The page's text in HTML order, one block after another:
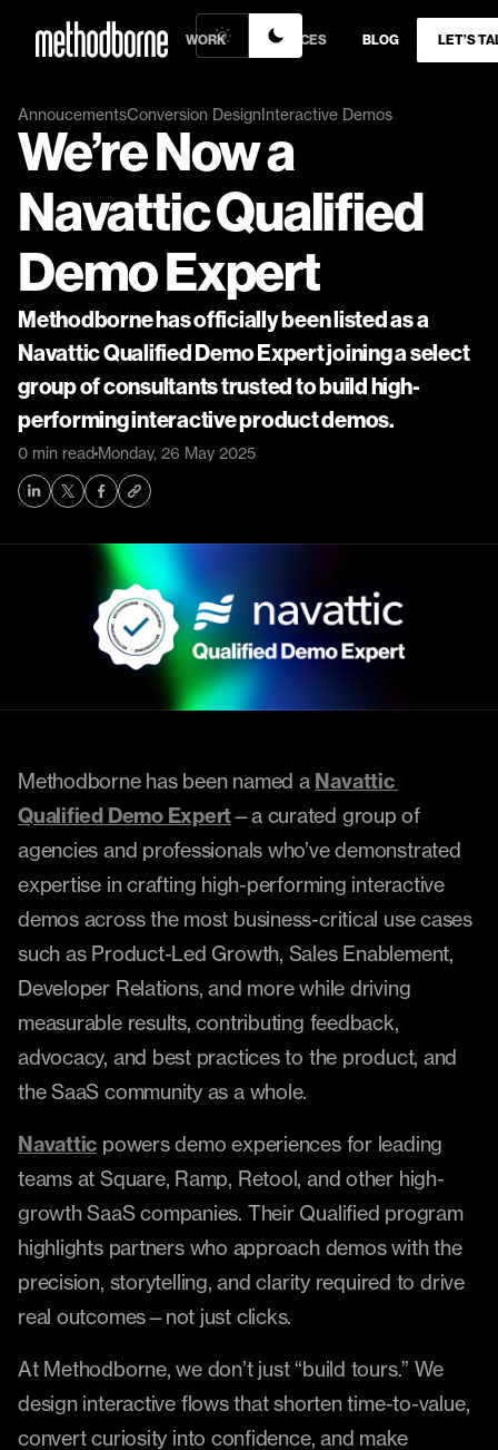
WORK SERVICES BLOG LET’S
AnnoucementsConversion DesignInteractive Demos
We’re Now a
Navattic Qualified
Demo Expert
Methodborne has officially been listed as a
Navattic Qualified Demo Expert joining a select
group of consultants trusted to build high-
performing interactive product demos.
0 min read Monday, 26 May 2025
Methodborne has been named a Navattic
Qualified Demo Expert—a curated group of
agencies and professionals who’ve demonstrated
expertise in crafting high-performing interactive
demos across the most business-critical use cases
such as Product-Led Growth, Sales Enablement,
Developer Relations, and more while driving
measurable results, contributing feedback,
advocacy, and best practices to the product, and
the SaaS community as a whole.
Navattic powers demo experiences for leading
teams at Square, Ramp, Retool, and other high-
growth SaaS companies. Their Qualified program
highlights partners who approach demos with the
precision, storytelling, and clarity required to drive
real outcomes—not just clicks.
At Methodborne, we don’t just “build tours.” We
design interactive flows that shorten time-to-value,
convert curiosity into confidence, and make